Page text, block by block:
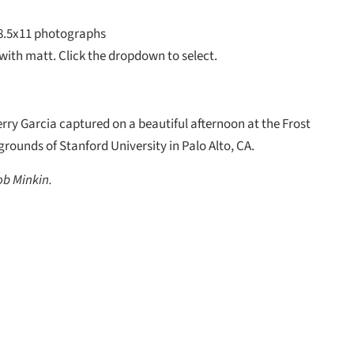
photographs
matt. Click the dropdown to select.
Garcia captured on a beautiful afternoon at the Frost
of Stanford University in Palo Alto, CA.
Minkin.